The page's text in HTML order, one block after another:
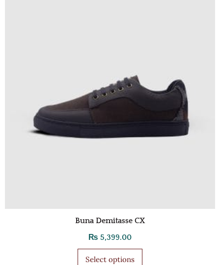
Buna Demitasse CX
₨ 5,399.00
Select options